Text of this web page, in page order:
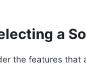
a
the features that